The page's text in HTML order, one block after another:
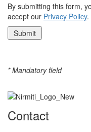
By submitting this form,
accept our Privacy Policy.
* Mandatory field
Contact